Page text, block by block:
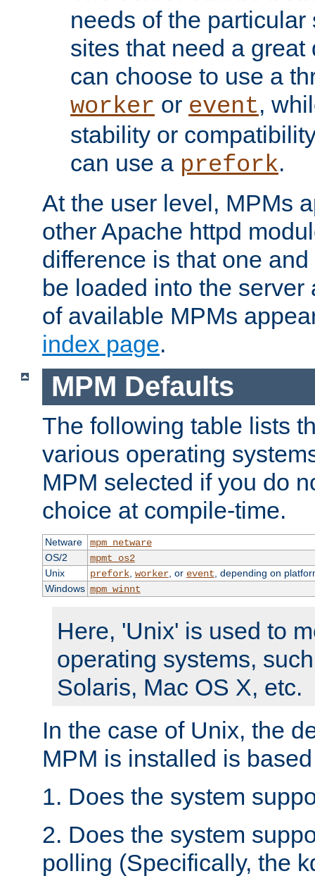
needs of the
sites that need a
can choose to use a
worker or event,
stability or
can use a prefork.
At the user level, MPMs
other Apache httpd
difference is that one
be loaded into the server
of available MPMs
index page.
MPM Defaults
The following table lists
various operating
MPM selected if you do
choice at compile-time.
Netware
mpm_netware
OS/2
mpmt_os2
Unix
prefork, worker, or event , depending on
Windows mpm_winnt
Here, 'Unix' is used to
operating systems,
Solaris, Mac OS X, etc.
In the case of Unix, the
MPM is installed is
1. Does the system
2. Does the system
polling (Specifically, the